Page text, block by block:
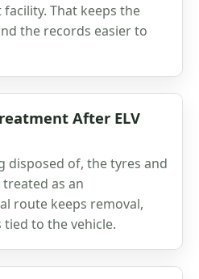
That keeps the
the records easier to
After ELV
disposed of, the tyres and
as an
route keeps removal,
to the vehicle.